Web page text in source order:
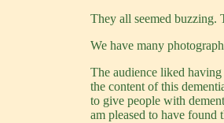
They all seemed buzzing.
We have many
The audience liked
the content of this
to give people with
am pleased to have found